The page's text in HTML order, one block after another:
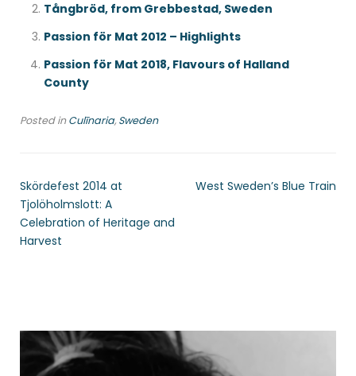
Tångbröd, from Grebbestad, Sweden
Passion för Mat 2012 – Highlights
Passion för Mat 2018, Flavours of Halland
County
Posted inCulīnaria,Sweden
Skördefest 2014 at
Tjolöholmslott: A
Celebration of Heritage and
Harvest
West Sweden’s Blue Train